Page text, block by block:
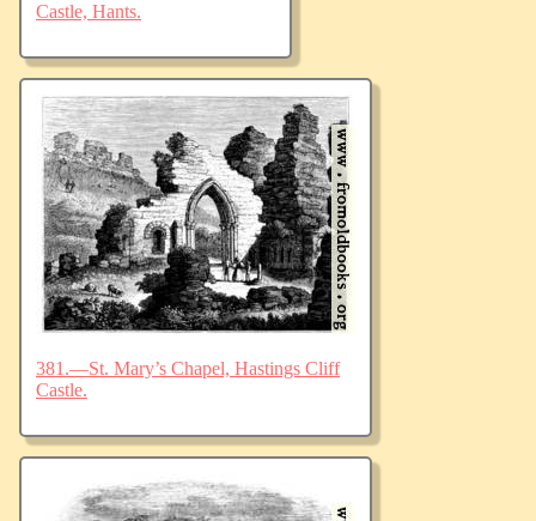
Castle, Hants.
381.—St. Mary’s Chapel, Hastings Cliff
Castle.